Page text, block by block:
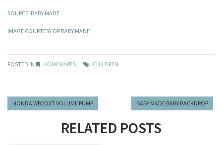
SOURCE: BABY MADE
IMAGE COURTESY OF BABY MADE
POSTED IN HOMEWARES CHILDREN
HONDA WB2OXT VOLUME PUMP BABY MADE BABY BACKDROP
RELATED POSTS